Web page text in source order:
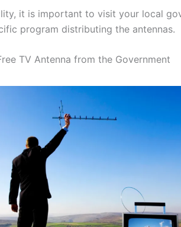
it is important to visit your local
program distributing the antennas.
TV Antenna from the Government